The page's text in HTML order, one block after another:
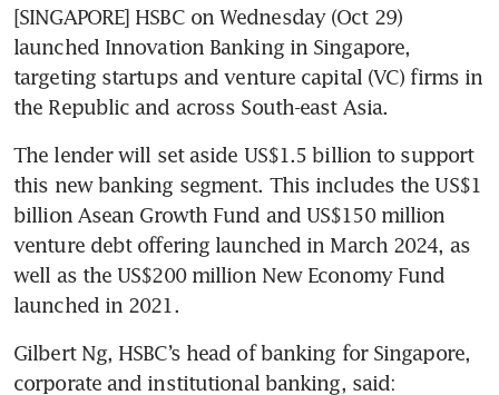
[SINGAPORE] HSBC on Wednesday (Oct 29)
launched Innovation Banking in Singapore,
targeting startups and venture capital (VC) firms in
the Republic and across South-east Asia.
The lender will set aside US$1.5 billion to support
this new banking segment. This includes the US$1
billion Asean Growth Fund and US$150 million
venture debt offering launched in March 2024, as
well as the US$200 million New Economy Fund
launched in 2021.
Gilbert Ng, HSBC’s head of banking for Singapore,
corporate and institutional banking, said: